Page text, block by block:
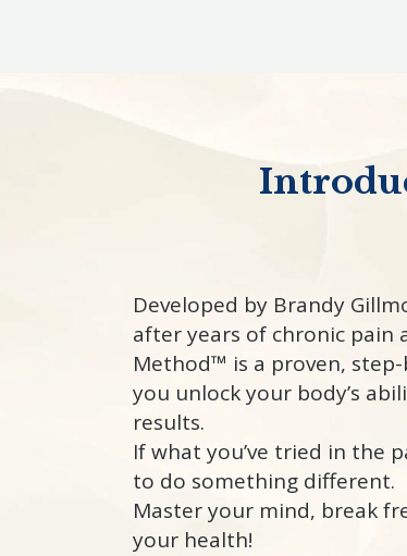
Developed by Brandy
after years of chronic pain
Method™ is a proven,
you unlock your body’s
results.
If what you’ve tried in the
to do something different.
Master your mind, break
your health!